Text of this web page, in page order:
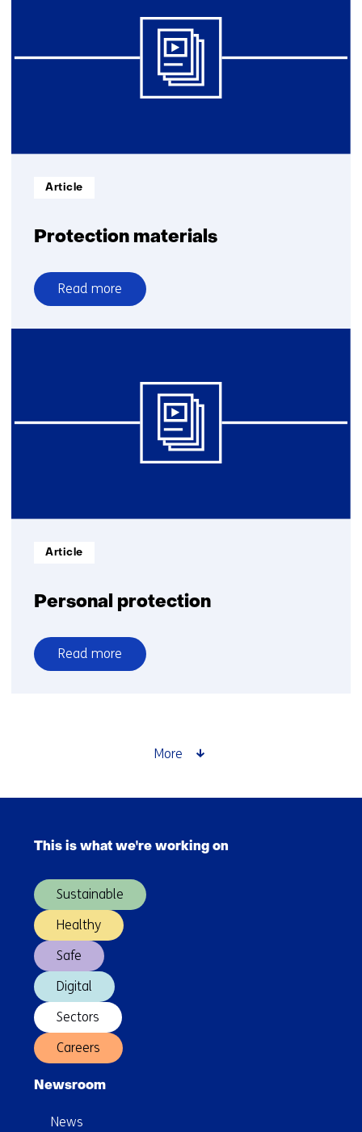
Protection materials
Informatietype:
Article
Read more
over
Protection
Personal protection
Informatietype:
Article
Read more
over
More
navigation
(Main
This is what we're working on
Sustainable
Healthy
Safe
Digital
Sectors
Careers
Newsroom
News